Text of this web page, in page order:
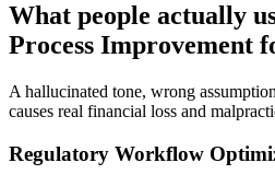
What people actually
Process Improvement
A hallucinated tone, wrong
causes real financial loss and
Regulatory Workflow